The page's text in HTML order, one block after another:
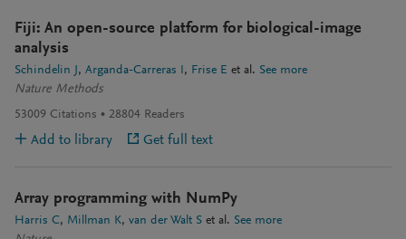
Fiji: An open-source platform for biological-image
analysis
Schindelin J Arganda-Carreras I Frise E et al. See more
Nature Methods
53009 Citations 28804 Readers
Add to library Get full text
Array programming with NumPy
Harris C Millman K van der Walt S et al. See more